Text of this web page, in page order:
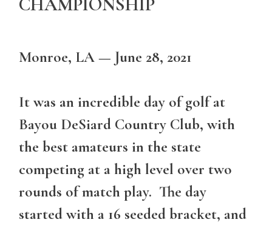
Monroe, LA — June 28, 2021
It was an incredible day of golf at
Bayou DeSiard Country Club, with
the best amateurs in the state
competing at a high level over two
rounds of match play. The day
started with a 16 seeded bracket, and